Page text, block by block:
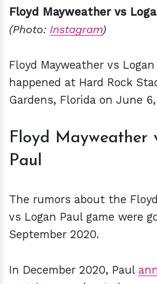
Floyd Mayweather vs
(Photo: Instagram)
Floyd Mayweather vs
happened at Hard Rock
Gardens, Florida on June 6,
Floyd Mayweather
Paul
The rumors about the
vs Logan Paul game were
September 2020.
In December 2020, Paul